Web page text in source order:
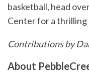
basketball, head
Center for a thrilling
Contributions by
About